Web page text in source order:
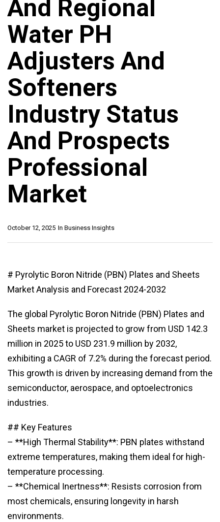
And Regional
Water PH
Adjusters And
Softeners
Industry Status
And Prospects
Professional
Market
In Business Insights
October 12, 2025
# Pyrolytic Boron Nitride (PBN) Plates and Sheets
Market Analysis and Forecast 2024-2032
The global Pyrolytic Boron Nitride (PBN) Plates and
Sheets market is projected to grow from USD 142.3
million in 2025 to USD 231.9 million by 2032,
exhibiting a CAGR of 7.2% during the forecast period.
This growth is driven by increasing demand from the
semiconductor, aerospace, and optoelectronics
industries.
## Key Features
– **High Thermal Stability**: PBN plates withstand
extreme temperatures, making them ideal for high-
temperature processing.
– **Chemical Inertness**: Resists corrosion from
most chemicals, ensuring longevity in harsh
environments.